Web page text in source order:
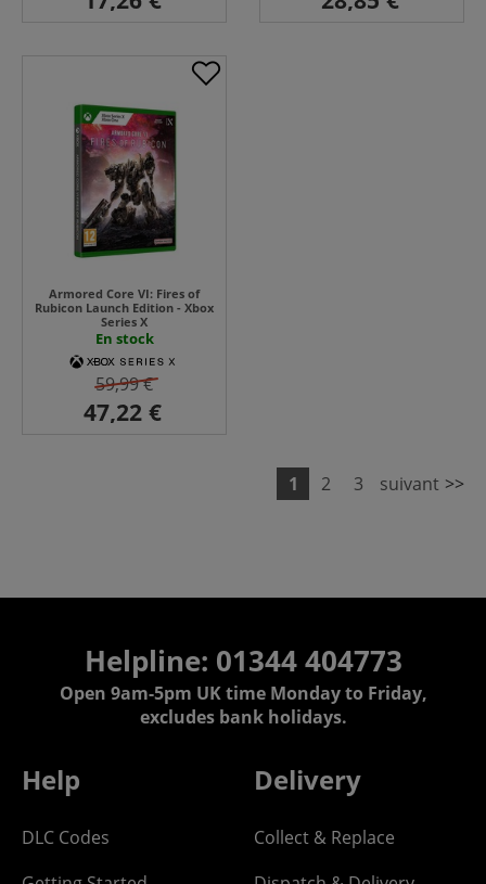
Armored Core VI: Fires of
Rubicon Launch Edition - Xbox
Series X
En stock
59,99 €
1 2 3 suivant >>
Helpline: 01344 404773
Open 9am-5pm UK time Monday to Friday,
excludes bank holidays.
Help
DLC Codes
Delivery
Collect & Replace